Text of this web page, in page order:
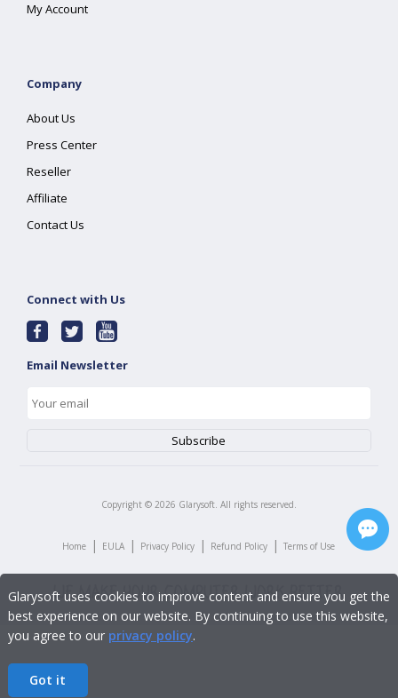
My Account
Company
About Us
Press Center
Reseller
Affiliate
Contact Us
Connect with Us
Email Newsletter
Copyright © 2026 Glarysoft. All rights reserved.
Home | EULA | Privacy Policy | Refund Policy | Terms of Use
Glarysoft uses cookies to improve content and ensure you get the
best experience on our website. By continuing to use this website,
you agree to our privacy policy.
Got it